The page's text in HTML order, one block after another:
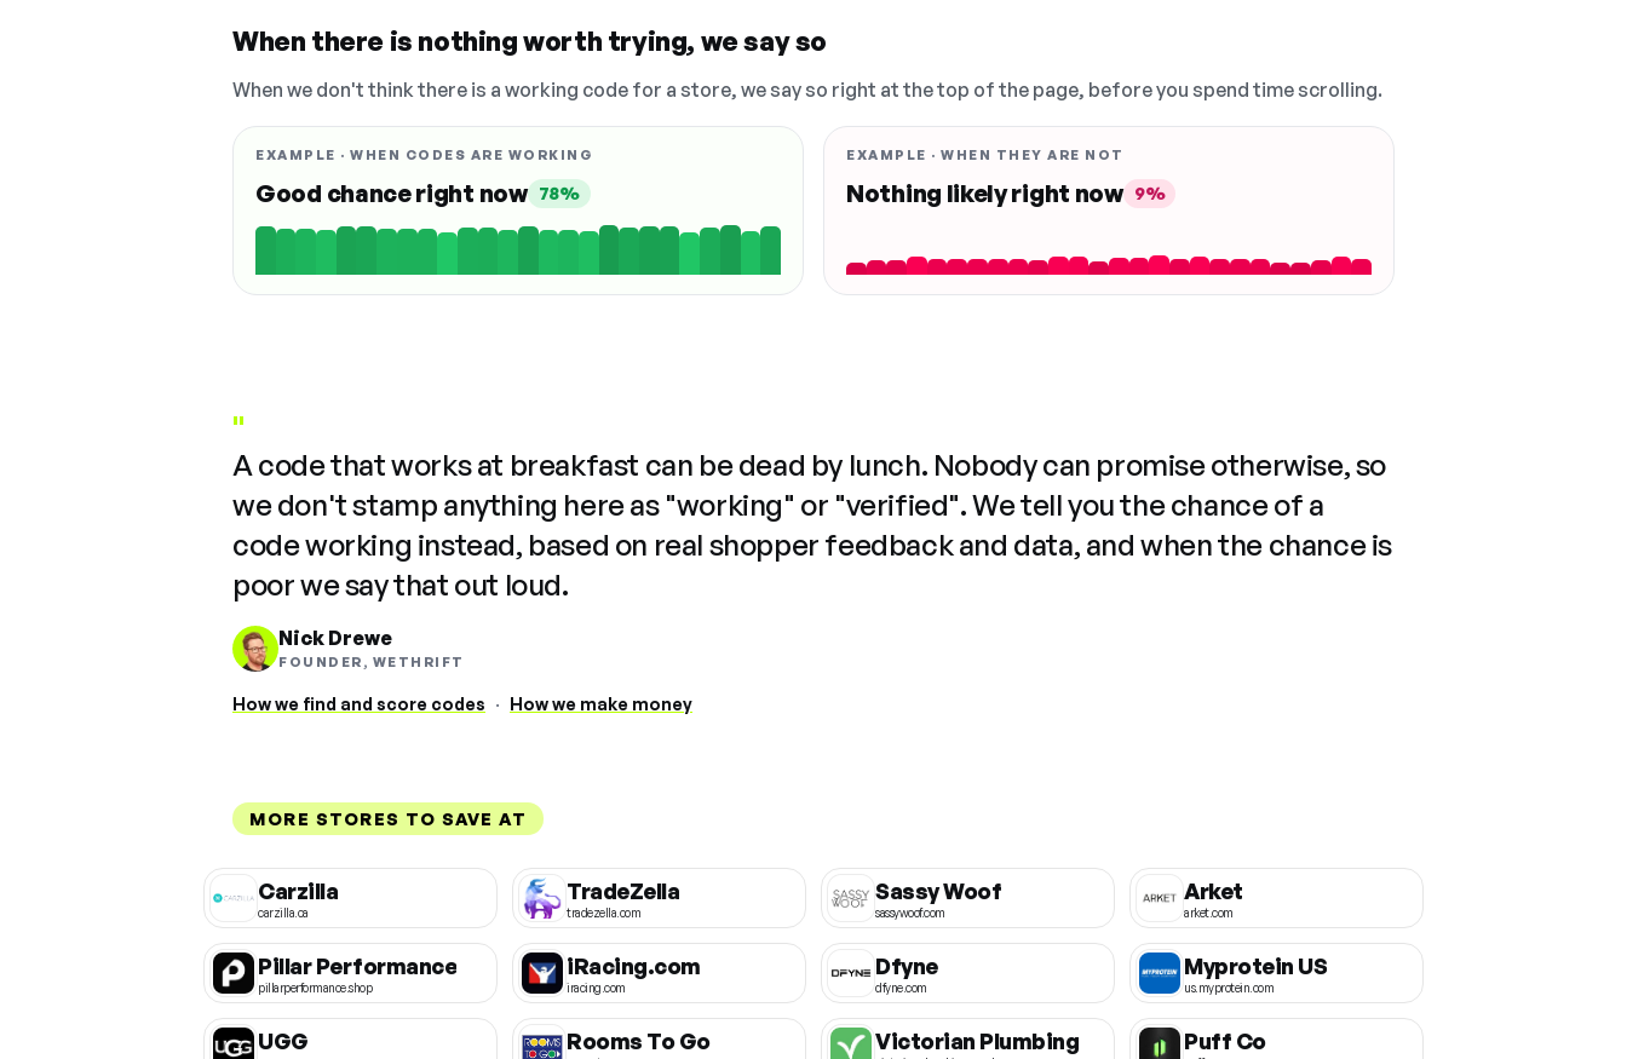
When there is nothing worth trying, we say so
When we don't think there is a working code for a store, we say so right at the top of the page, before you spend time scrolling.
EXAMPLE · WHEN CODES ARE WORKING
Good chance right now 78%
EXAMPLE · WHEN THEY ARE NOT
Nothing likely right now 9%
"
A code that works at breakfast can be dead by lunch. Nobody can promise otherwise, so
we don't stamp anything here as "working" or "verified". We tell you the chance of a
code working instead, based on real shopper feedback and data, and when the chance is
poor we say that out loud.
Nick Drewe
FOUNDER, WETHRIFT
How we find and score codes · How we make money
MORE STORES TO SAVE AT
Carzilla
carzilla.ca
TradeZella
tradezella.com
Sassy Woof
sassywoof.com
Arket
arket.com
Pillar Performance
pillarperformance.shop
iRacing.com
iracing.com
Dfyne
dfyne.com
Myprotein US
us.myprotein.com
UGG Rooms To Go Victorian Plumbing Puff Co